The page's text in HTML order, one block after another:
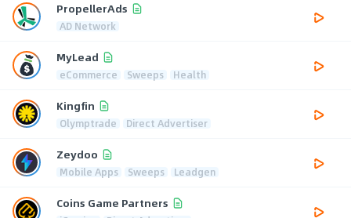
PropellerAds
AD Network
MyLead
eCommerce Sweeps Health
Kingfin
Olymptrade Direct Advertiser
Zeydoo
Mobile Apps Sweeps Leadgen
Coins Game Partners